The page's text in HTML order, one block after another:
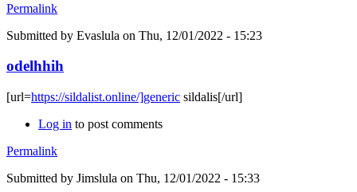
Permalink
Submitted by Evaslula on Thu, 12/01/2022 - 15:23
odelhhih
[url=https://sildalist.online/]generic sildalis[/url]
Log in to post comments
Permalink
Submitted by Jimslula on Thu, 12/01/2022 - 15:33